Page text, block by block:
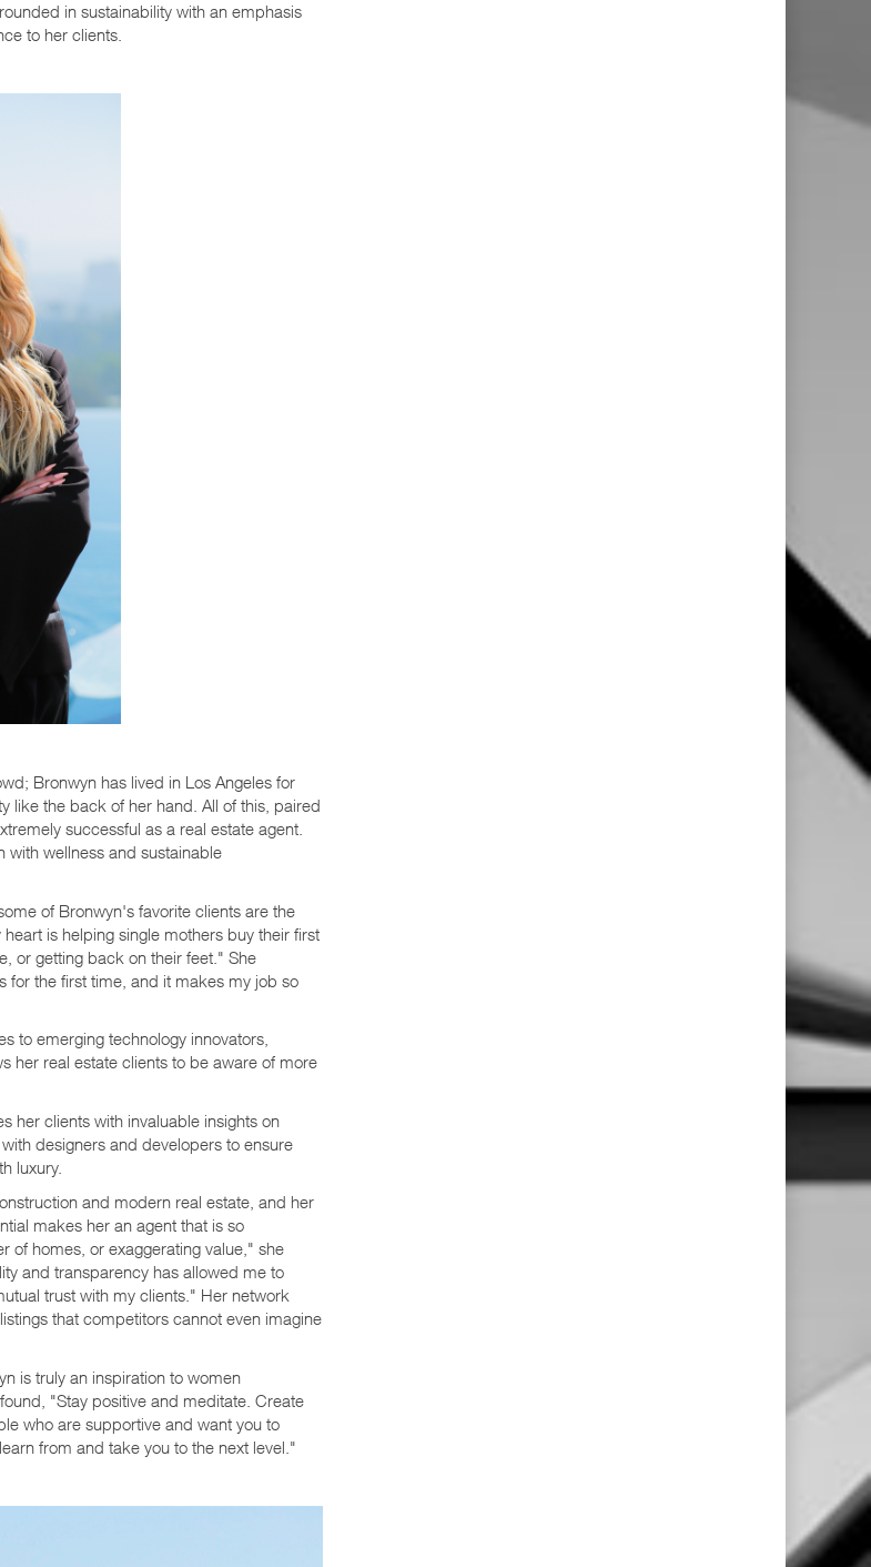
in sustainability with an emphasis
to her clients.
Bronwyn has lived in Los Angeles for
like the back of her hand. All of this, paired
successful as a real estate agent.
with wellness and sustainable
of Bronwyn's favorite clients are the
is helping single mothers buy their first
or getting back on their feet." She
for the first time, and it makes my job so
to emerging technology innovators,
her real estate clients to be aware of more
her clients with invaluable insights on
designers and developers to ensure
luxury.
and modern real estate, and her
makes her an agent that is so
of homes, or exaggerating value," she
and transparency has allowed me to
trust with my clients." Her network
that competitors cannot even imagine
is truly an inspiration to women
"Stay positive and meditate. Create
who are supportive and want you to
from and take you to the next level."